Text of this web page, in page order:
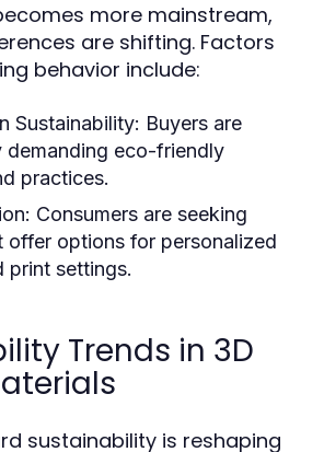
more mainstream,
are shifting. Factors
behavior include:
Sustainability: Buyers are
demanding eco-friendly
practices.
Consumers are seeking
offer options for personalized
print settings.
Trends in 3D
sustainability is reshaping